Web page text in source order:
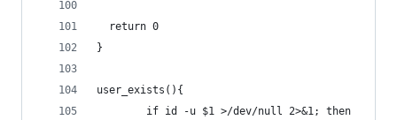
  return 0
}
user_exists(){
        if id -u $1 >/dev/null 2>&1; then